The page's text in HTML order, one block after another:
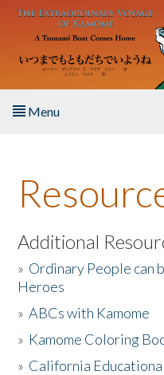
Skip to main content
Menu
About the Book
Listen to the Book
Activities
The Story & Student
Additional
» Ordinary People can
Heroes
»ABCs with Kamome
» Kamome Coloring
» California